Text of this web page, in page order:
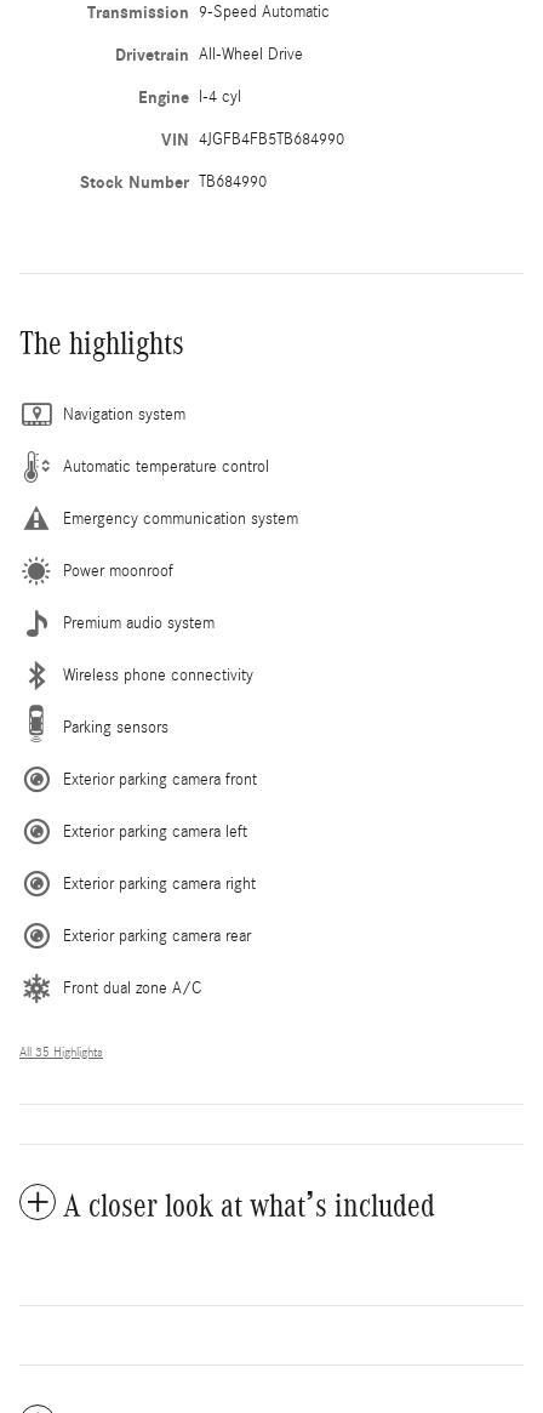
Transmission 9-Speed Automatic
Drivetrain All-Wheel Drive
Engine I-4 cyl
VIN 4JGFB4FB5TB684990
Stock Number TB684990
The highlights
Navigation system
Automatic temperature control
Emergency communication system
Power moonroof
Premium audio system
Wireless phone connectivity
Parking sensors
Exterior parking camera front
Exterior parking camera left
Exterior parking camera right
Exterior parking camera rear
Front dual zone A/C
All 35 Highlights
A closer look at what’s included